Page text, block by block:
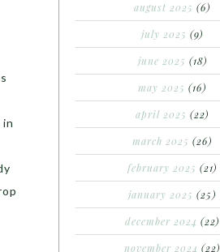
august 2025 (6)
july 2025 (9)
june 2025 (18)
may 2025 (16)
april 2025 (22)
march 2025 (26)
february 2025 (21)
january 2025 (25)
december 2024 (22)
november 2024 (22)